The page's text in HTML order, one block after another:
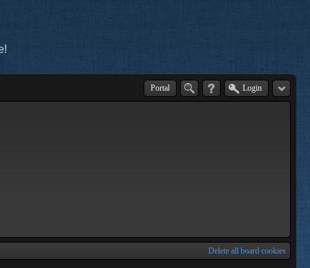
Portal Login
Delete all board cookies